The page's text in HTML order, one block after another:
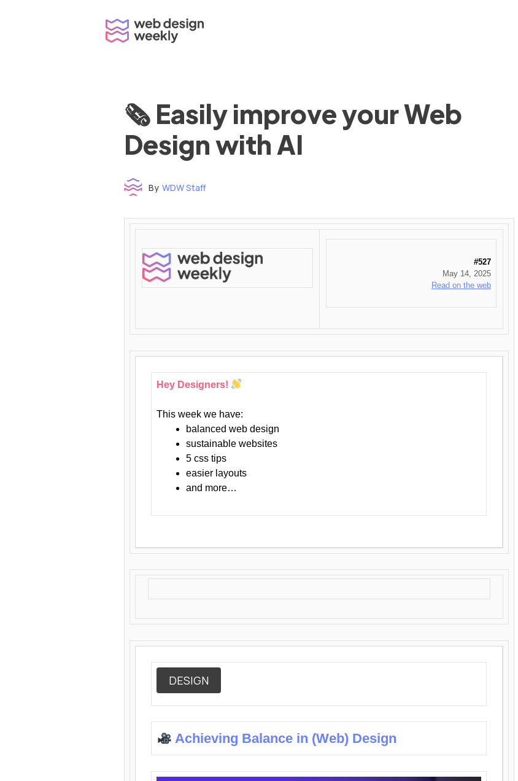
🗞 Easily improve your Web
Design with AI
By WDW Staff
#527
May 14, 2025
Read on the web
Hey Designers!
This week we have:
balanced web design
sustainable websites
5 css tips
easier layouts
and more…
DESIGN
Achieving Balance in (Web) Design